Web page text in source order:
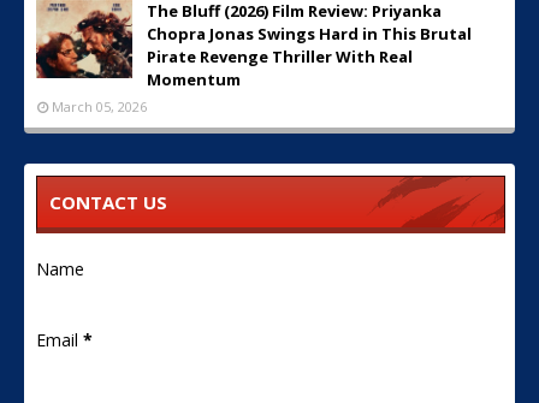
The Bluff (2026) Film Review: Priyanka
Chopra Jonas Swings Hard in This Brutal
Pirate Revenge Thriller With Real
Momentum
March 05, 2026
CONTACT US
Name
Email *